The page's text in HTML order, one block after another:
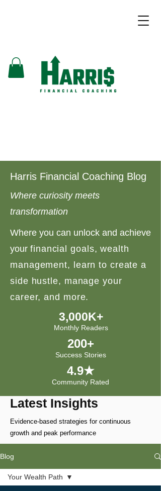
Harris Financial Coaching Blog
Where curiosity meets
transformation
Where you can unlock and achieve
your financial goals, wealth
management, learn to create a
side hustle, manage your
career, and more.
3,000K+
Monthly Readers
200+
Success Stories
4.9★
Community Rated
Latest Insights
Evidence-based strategies for continuous
growth and peak performance
Blog
Your Wealth Path